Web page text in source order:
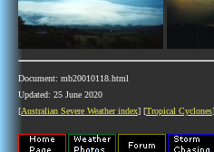
Document: mb20010118.html
Updated: 25 June 2020
[Australian Severe Weather index] [Tropical Cyclones